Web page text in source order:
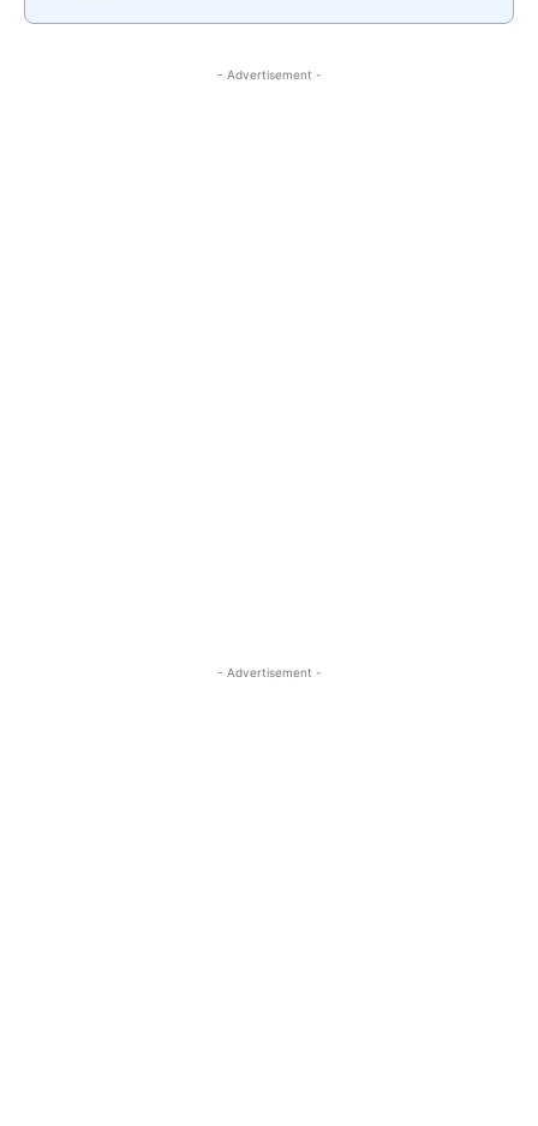
- Advertisement -
- Advertisement -